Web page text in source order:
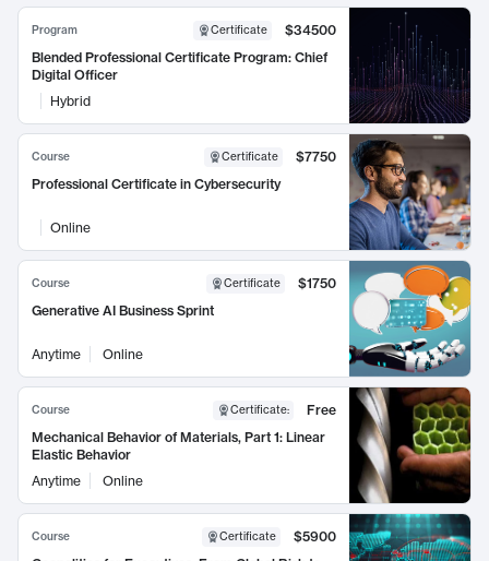
Program Certificate
$34500
Blended Professional Certificate Program: Chief
Digital Officer
Hybrid
Course Certificate
$7750
Professional Certificate in Cybersecurity
Online
Course Certificate
$1750
Generative AI Business Sprint
Anytime Online
Course Certificate:
Free
Mechanical Behavior of Materials, Part 1: Linear
Elastic Behavior
Anytime
Online
Course Certificate
$5900